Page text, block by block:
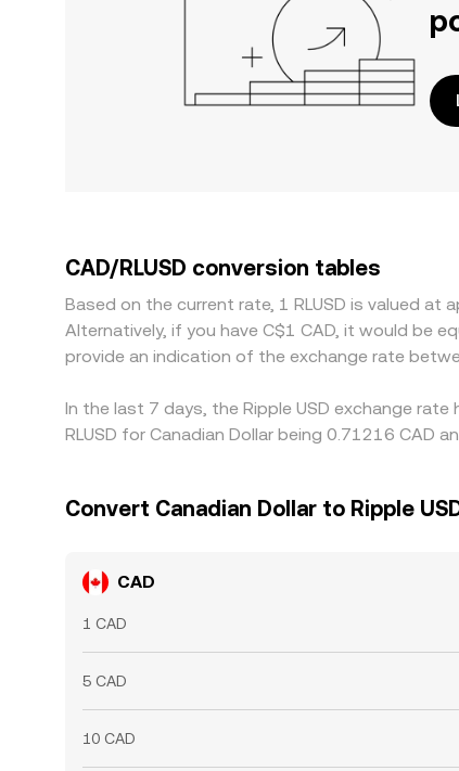
CAD/RLUSD conversion tables
Based on the current rate, 1 RLUSD is valued at
Alternatively, if you have C$1 CAD, it would be
provide an indication of the exchange rate
In the last 7 days, the Ripple USD exchange
RLUSD for Canadian Dollar being 0.71216 CAD
Convert Canadian Dollar to Ripple
CAD
1 CAD
5 CAD
10 CAD